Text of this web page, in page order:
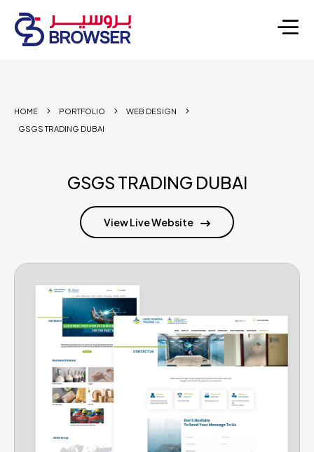
HOME PORTFOLIO
WEB DESIGN
GSGS TRADING DUBAI
GSGS TRADING DUBAI
View Live Website